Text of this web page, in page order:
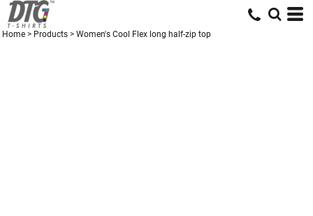
Home > Products > Women's Cool Flex long half-zip top